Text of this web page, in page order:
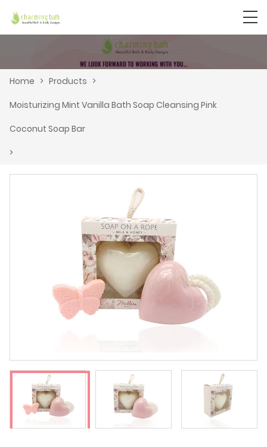
Home > Products >
Moisturizing Mint Vanilla Bath Soap Cleansing Pink
Coconut Soap Bar
>